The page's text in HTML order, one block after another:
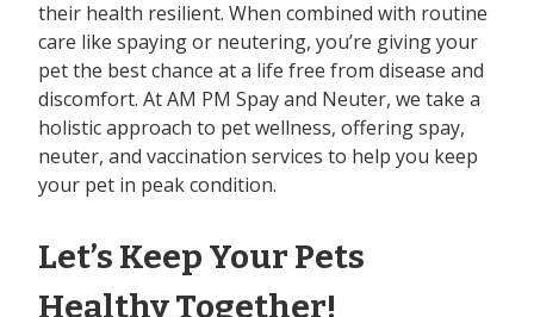
their health resilient. When combined with routine
care like spaying or neutering, you’re giving your
pet the best chance at a life free from disease and
discomfort. At AM PM Spay and Neuter, we take a
holistic approach to pet wellness, offering spay,
neuter, and vaccination services to help you keep
your pet in peak condition.
Let’s Keep Your Pets
Healthy Together!